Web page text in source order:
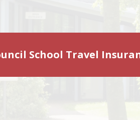
School Travel